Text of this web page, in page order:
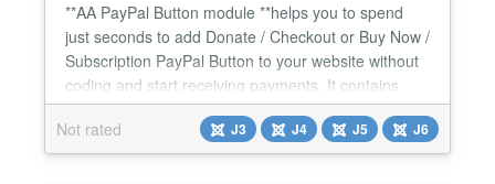
**AA PayPal Button module **helps you to spend
just seconds to add Donate / Checkout or Buy Now /
Subscription PayPal Button to your website without
coding and start receiving payments. It contains
many options for you. It contains many options for
you. It is fully responsive. Features it has : ✅ Show
Donation / Donate / Checkout or Buy Now /
Not rated J3 J4 J5 J6